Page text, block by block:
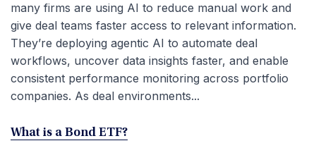
many firms are using AI to reduce manual work and
give deal teams faster access to relevant information.
They’re deploying agentic AI to automate deal
workflows, uncover data insights faster, and enable
consistent performance monitoring across portfolio
companies. As deal environments...
What is a Bond ETF?